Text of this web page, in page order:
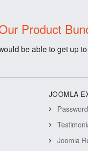
Product
be able to get up
JOOMLA
Joomla